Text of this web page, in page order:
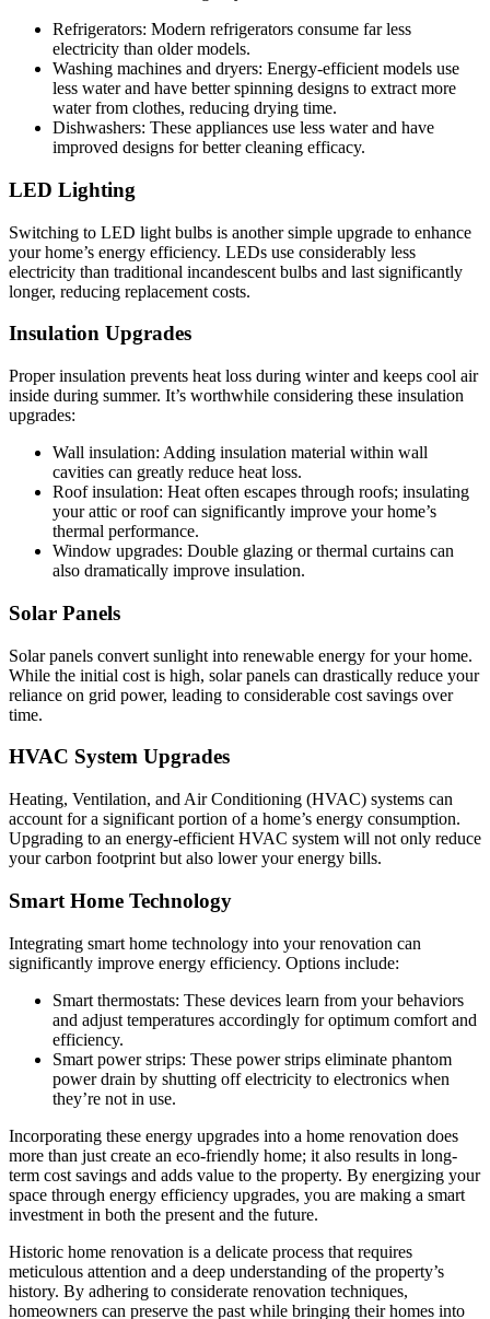
Refrigerators: Modern refrigerators consume far less
electricity than older models.
Washing machines and dryers: Energy-efficient models use
less water and have better spinning designs to extract more
water from clothes, reducing drying time.
Dishwashers: These appliances use less water and have
improved designs for better cleaning efficacy.
LED Lighting
Switching to LED light bulbs is another simple upgrade to enhance
your home’s energy efficiency. LEDs use considerably less
electricity than traditional incandescent bulbs and last significantly
longer, reducing replacement costs.
Insulation Upgrades
Proper insulation prevents heat loss during winter and keeps cool air
inside during summer. It’s worthwhile considering these insulation
upgrades:
Wall insulation: Adding insulation material within wall
cavities can greatly reduce heat loss.
Roof insulation: Heat often escapes through roofs; insulating
your attic or roof can significantly improve your home’s
thermal performance.
Window upgrades: Double glazing or thermal curtains can
also dramatically improve insulation.
Solar Panels
Solar panels convert sunlight into renewable energy for your home.
While the initial cost is high, solar panels can drastically reduce your
reliance on grid power, leading to considerable cost savings over
time.
HVAC System Upgrades
Heating, Ventilation, and Air Conditioning (HVAC) systems can
account for a significant portion of a home’s energy consumption.
Upgrading to an energy-efficient HVAC system will not only reduce
your carbon footprint but also lower your energy bills.
Smart Home Technology
Integrating smart home technology into your renovation can
significantly improve energy efficiency. Options include:
Smart thermostats: These devices learn from your behaviors
and adjust temperatures accordingly for optimum comfort and
efficiency.
Smart power strips: These power strips eliminate phantom
power drain by shutting off electricity to electronics when
they’re not in use.
Incorporating these energy upgrades into a home renovation does
more than just create an eco-friendly home; it also results in long-
term cost savings and adds value to the property. By energizing your
space through energy efficiency upgrades, you are making a smart
investment in both the present and the future.
Historic home renovation is a delicate process that requires
meticulous attention and a deep understanding of the property’s
history. By adhering to considerate renovation techniques,
homeowners can preserve the past while bringing their homes into